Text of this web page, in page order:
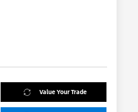
Value Your Trade